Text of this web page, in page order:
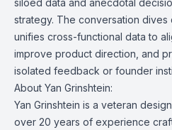
siloed data and anecdotal
strategy. The conversation
unifies cross-functional data to
improve product direction, and
isolated feedback or founder
About Yan Grinshtein:
Yan Grinshtein is a veteran
over 20 years of experience